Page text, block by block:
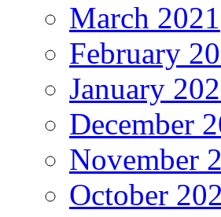
March 2021
February
January
December
November
October